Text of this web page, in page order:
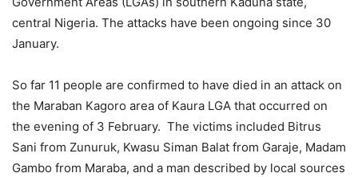
central Nigeria. The attacks have been ongoing since 30
January.
So far 11 people are confirmed to have died in an attack on
the Maraban Kagoro area of Kaura LGA that occurred on
the evening of 3 February. The victims included Bitrus
Sani from Zunuruk, Kwasu Siman Balat from Garaje, Madam
Gambo from Maraba, and a man described by local sources